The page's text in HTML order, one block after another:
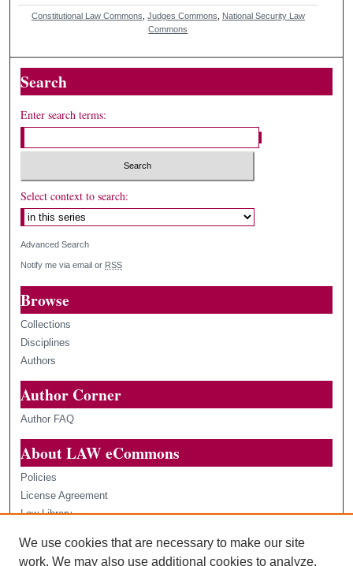
Constitutional Law Commons Judges Commons
National Security Law
Commons
Search
Enter search terms:
Select context to search:
Advanced Search
Notify me via email or RSS
Browse
Collections
Disciplines
Authors
Author Corner
Author FAQ
About LAW eCommons
Policies
License Agreement
Law Library
Contact Us
We use cookies that are necessary to make our site
work. We may also use additional cookies to analyze,